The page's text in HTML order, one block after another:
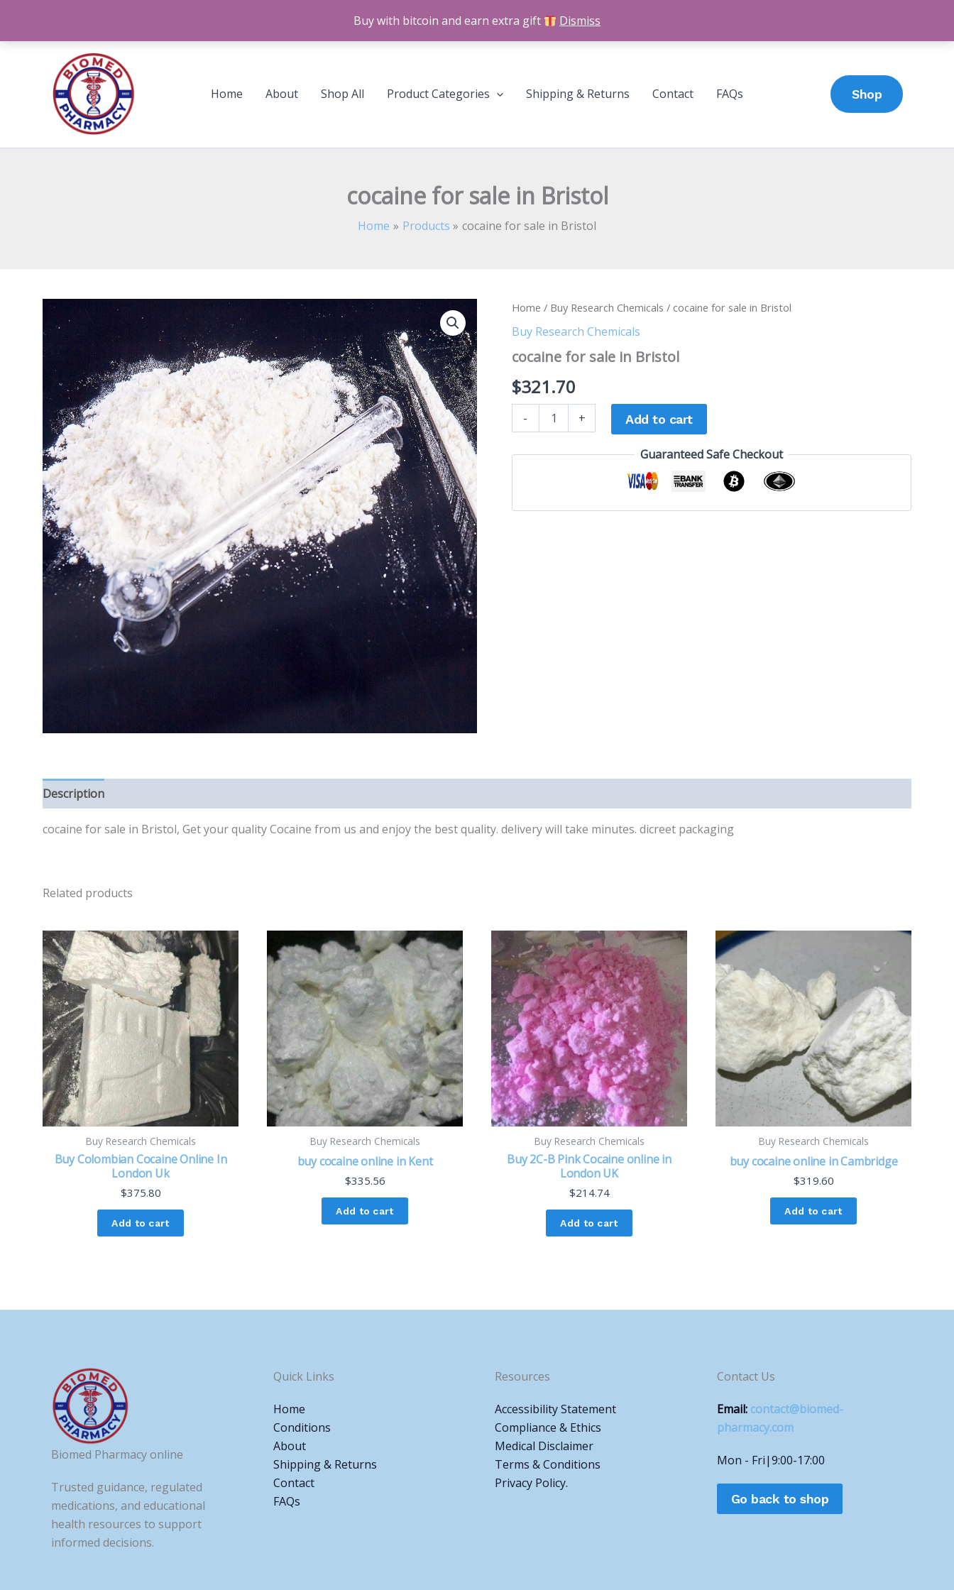
Buy with bitcoin and earn extra gift Dismiss
content
Home About Shop All Product Categories Shipping & Returns Contact FAQs Shop
cocaine for sale in Bristol
Home Products cocaine for sale in Bristol
Home / Buy Research Chemicals / cocaine for sale in Bristol
Buy Research Chemicals
cocaine for sale in Bristol
$321.70
-
cocaine
sale
Bristol
+ Add to cart
Guaranteed Safe Checkout
Description
cocaine for sale in Bristol, Get your quality Cocaine from us and enjoy the best quality. delivery will take minutes. dicreet packaging
Related products
Buy Research Chemicals
Buy Colombian Cocaine Online In
London Uk
$375.80
Add to cart
Buy Research Chemicals
buy cocaine online in Kent
$335.56
Add to cart
Buy Research Chemicals
Buy 2C-B Pink Cocaine online in
London UK
$214.74
Add to cart
Buy Research Chemicals
buy cocaine online in Cambridge
$319.60
Add to cart
Biomed Pharmacy online
Trusted guidance, regulated
medications, and educational
health resources to support
informed decisions.
Quick Links
Home
Conditions
About
Shipping & Returns
Contact
FAQs
Resources
Accessibility Statement
Compliance & Ethics
Medical Disclaimer
Terms & Conditions
Privacy Policy.
Contact Us
Email: contact@biomed-
pharmacy.com
Mon - Fri|9:00-17:00
Go back to shop